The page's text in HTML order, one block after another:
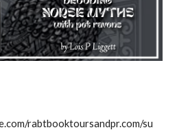
rabtbooktoursandpr.com/su